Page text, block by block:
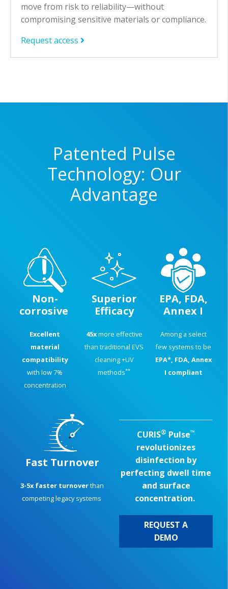
move from risk to reliability—without
compromising sensitive materials or compliance.
Request access
Patented Pulse
Technology: Our
Advantage
Non-
corrosive
Excellent
material
compatibility
with low 7%
concentration
Superior
Efficacy
45xmore effective
than traditional EVS
cleaning +UV
methods**
EPA, FDA,
Annex I
Among a select
few systems to be
EPA*, FDA, Annex
I compliant
Fast Turnover
3-5x faster turnoverthan
competing legacy systems
CURIS® Pulse™
revolutionizes
disinfection by
perfecting dwell time
and surface
concentration.
REQUEST A
DEMO